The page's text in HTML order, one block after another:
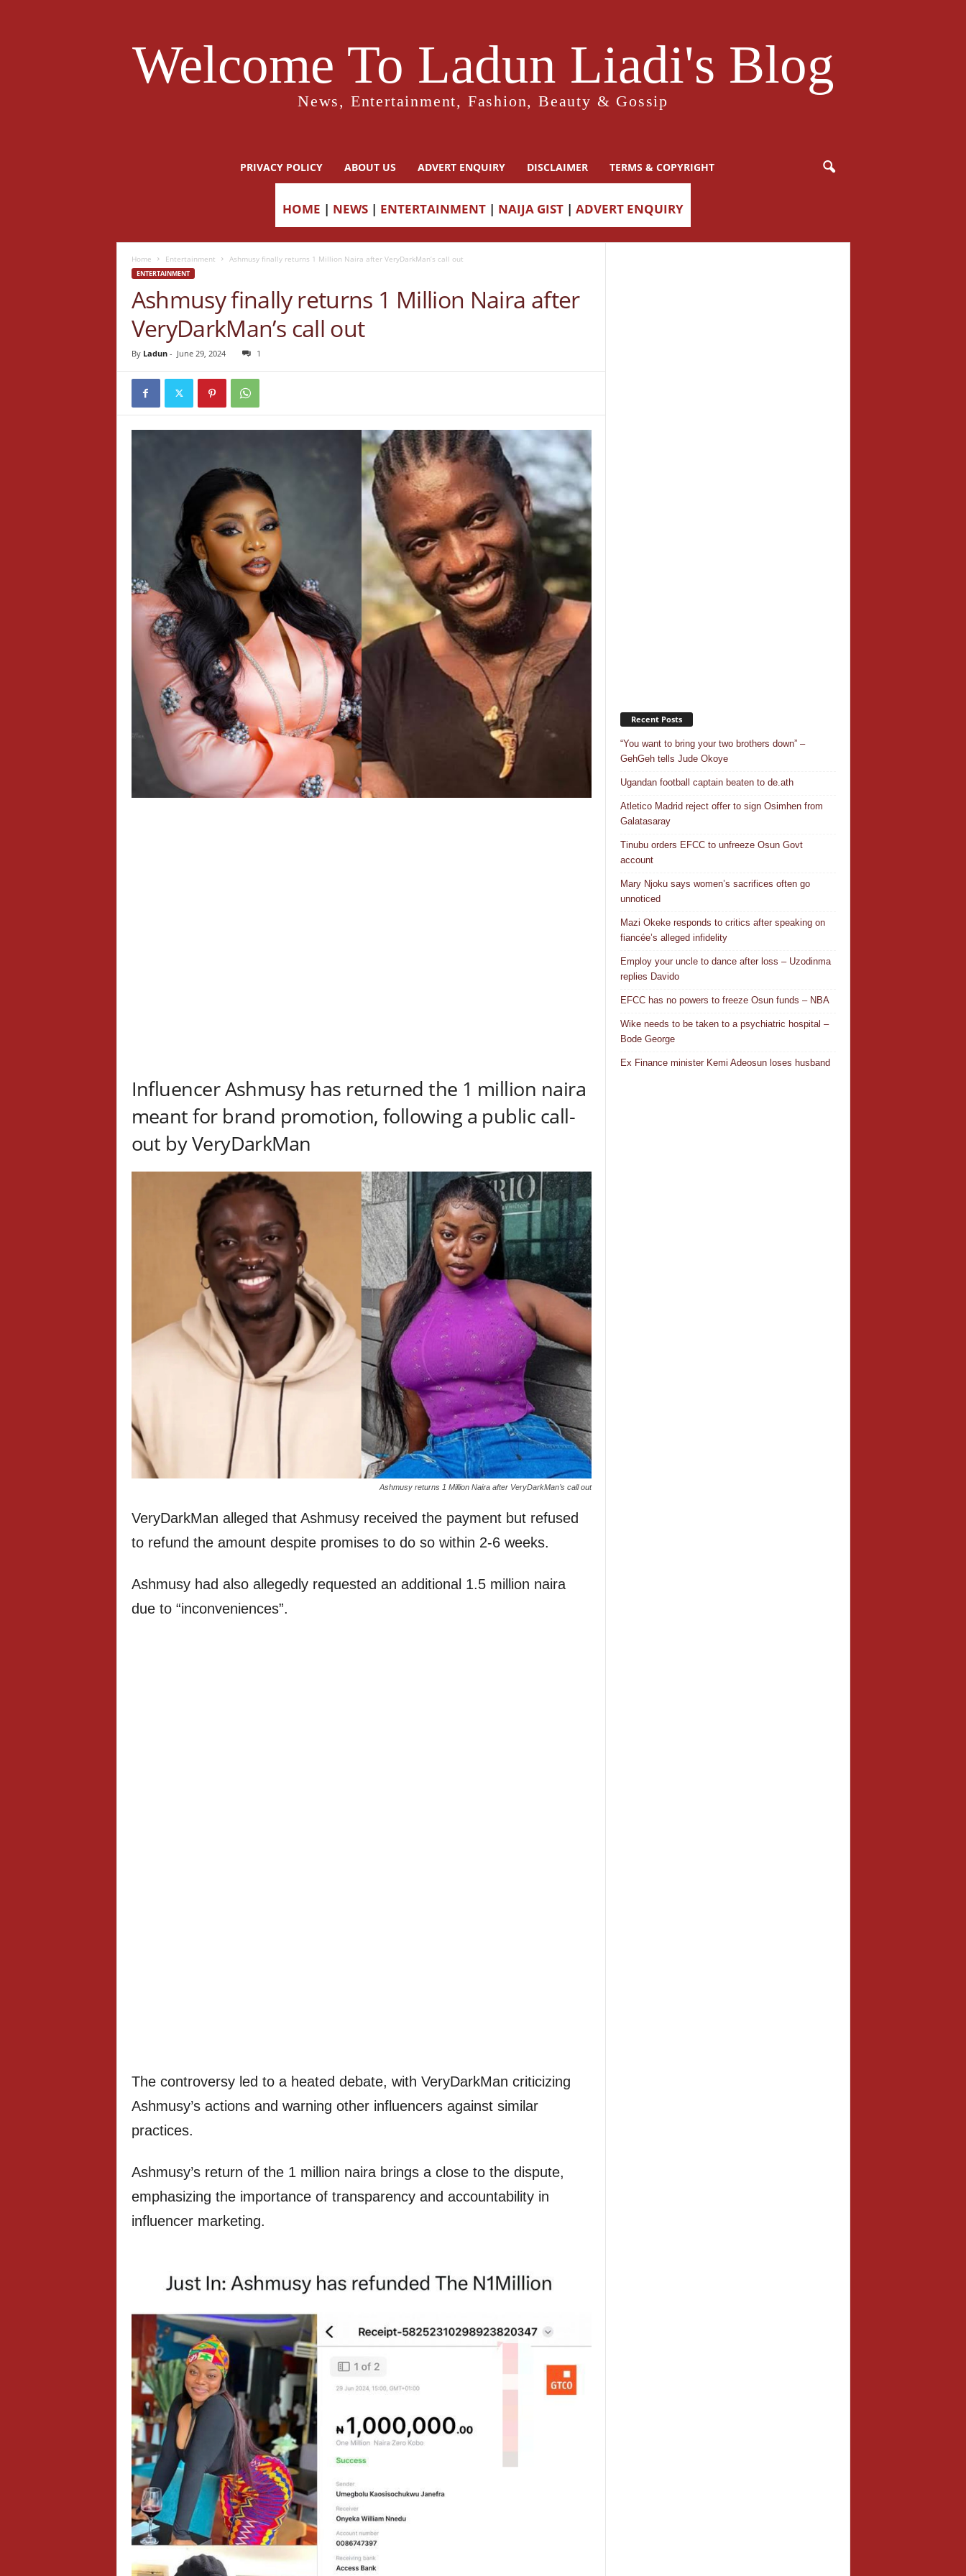
Welcome To Ladun Liadi's Blog
News, Entertainment, Fashion, Beauty & Gossip
PRIVACY POLICY ABOUT US ADVERT ENQUIRY DISCLAIMER TERMS & COPYRIGHT
HOME | NEWS | ENTERTAINMENT | NAIJA GIST | ADVERT ENQUIRY
Home Entertainment Ashmusy finally returns 1 Million Naira after VeryDarkMan’s call out
ENTERTAINMENT
Ashmusy finally returns 1 Million Naira after
VeryDarkMan’s call out
By Ladun- June 29, 2024 1
Influencer Ashmusy has returned the 1 million naira
meant for brand promotion, following a public call-
out by VeryDarkMan
Ashmusy returns 1 Million Naira after VeryDarkMan’s call out
VeryDarkMan alleged that Ashmusy received the payment but refused
to refund the amount despite promises to do so within 2-6 weeks.
Ashmusy had also allegedly requested an additional 1.5 million naira
due to “inconveniences”.
The controversy led to a heated debate, with VeryDarkMan criticizing
Ashmusy’s actions and warning other influencers against similar
practices.
Ashmusy’s return of the 1 million naira brings a close to the dispute,
emphasizing the importance of transparency and accountability in
influencer marketing.
Recent Posts
“You want to bring your two brothers down” –
GehGeh tells Jude Okoye
Ugandan football captain beaten to de.ath
Atletico Madrid reject offer to sign Osimhen from
Galatasaray
Tinubu orders EFCC to unfreeze Osun Govt
account
Mary Njoku says women’s sacrifices often go
unnoticed
Mazi Okeke responds to critics after speaking on
fiancée’s alleged infidelity
Employ your uncle to dance after loss – Uzodinma
replies Davido
EFCC has no powers to freeze Osun funds – NBA
Wike needs to be taken to a psychiatric hospital –
Bode George
Ex Finance minister Kemi Adeosun loses husband